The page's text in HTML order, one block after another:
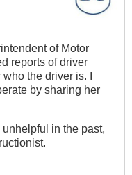
of Motor
reports of driver
the driver is. I
by sharing her
in the past,